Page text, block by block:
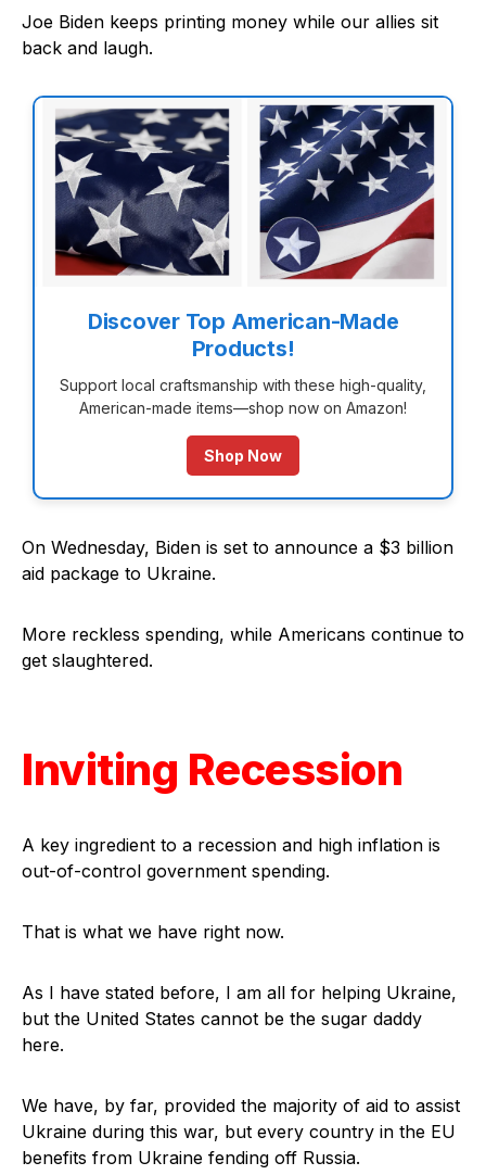
Joe Biden keeps printing money while our allies sit
back and laugh.
Discover Top American-Made
Products!
Support local craftsmanship with these high-quality,
American-made items—shop now on Amazon!
Shop Now
On Wednesday, Biden is set to announce a $3 billion
aid package to Ukraine.
More reckless spending, while Americans continue to
get slaughtered.
Inviting Recession
A key ingredient to a recession and high inflation is
out-of-control government spending.
That is what we have right now.
As I have stated before, I am all for helping Ukraine,
but the United States cannot be the sugar daddy
here.
We have, by far, provided the majority of aid to assist
Ukraine during this war, but every country in the EU
benefits from Ukraine fending off Russia.